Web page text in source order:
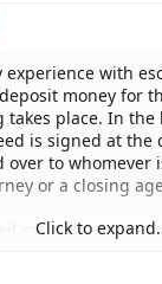
with
money for
takes place. In the
is signed at the
over to whomever
or a closing
can take one to
Click to